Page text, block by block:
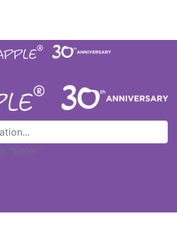
"Enter"